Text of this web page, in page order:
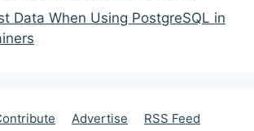
Data When Using PostgreSQL in
Advertise RSS Feed